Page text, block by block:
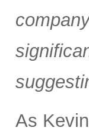
As